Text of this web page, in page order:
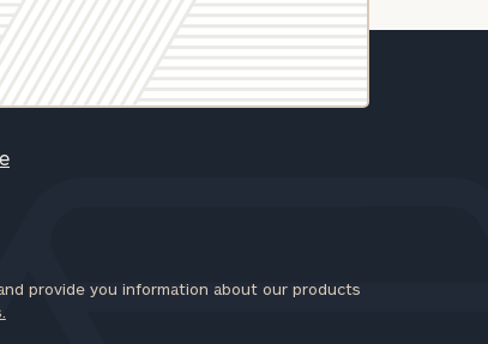
provide you information about our products